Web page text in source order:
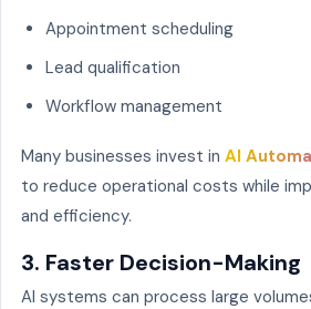
Appointment scheduling
Lead qualification
Workflow management
Many businesses invest in AI
to reduce operational costs while
and efficiency.
3. Faster Decision-Making
AI systems can process large